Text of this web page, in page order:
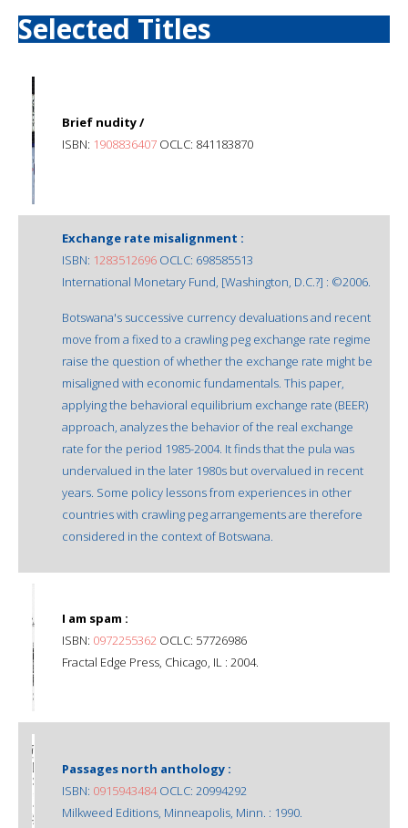
Selected Titles
Brief nudity /
ISBN: 1908836407 OCLC: 841183870
Exchange rate misalignment :
ISBN: 1283512696 OCLC: 698585513
International Monetary Fund, [Washington, D.C.?] : ©2006.
Botswana's successive currency devaluations and recent
move from a fixed to a crawling peg exchange rate regime
raise the question of whether the exchange rate might be
misaligned with economic fundamentals. This paper,
applying the behavioral equilibrium exchange rate (BEER)
approach, analyzes the behavior of the real exchange
rate for the period 1985-2004. It finds that the pula was
undervalued in the later 1980s but overvalued in recent
years. Some policy lessons from experiences in other
countries with crawling peg arrangements are therefore
considered in the context of Botswana.
I am spam :
ISBN: 0972255362 OCLC: 57726986
Fractal Edge Press, Chicago, IL : 2004.
Passages north anthology :
ISBN: 0915943484OCLC: 20994292
Milkweed Editions, Minneapolis, Minn. : 1990.